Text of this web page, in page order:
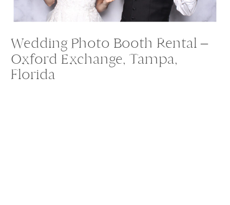
Wedding Photo Booth Rental –
Oxford Exchange, Tampa,
Florida